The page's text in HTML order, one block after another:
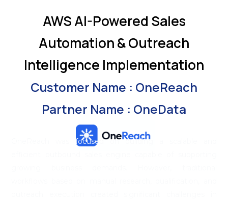
AWS AI-Powered Sales
Automation & Outreach
Intelligence Implementation
Customer Name : OneReach
Partner Name : OneData
OneReach was focused on building a scalable and